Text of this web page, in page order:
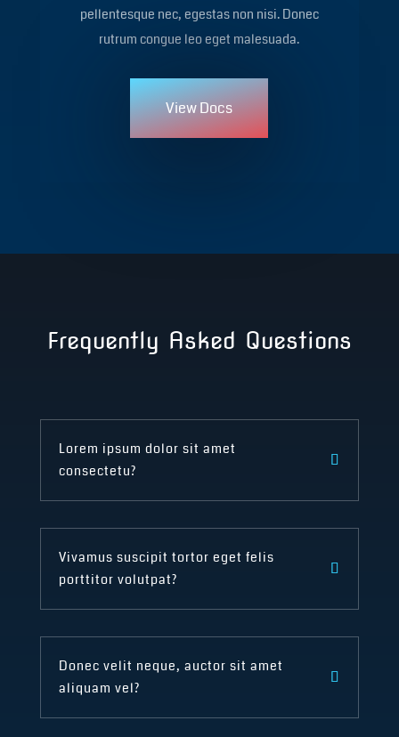
pellentesque nec, egestas non nisi. Donec
rutrum congue leo eget malesuada.
View Docs
Frequently Asked Questions
Lorem ipsum dolor sit amet
consectetu?
Vivamus suscipit tortor eget felis
porttitor volutpat?
Donec velit neque, auctor sit amet
aliquam vel?